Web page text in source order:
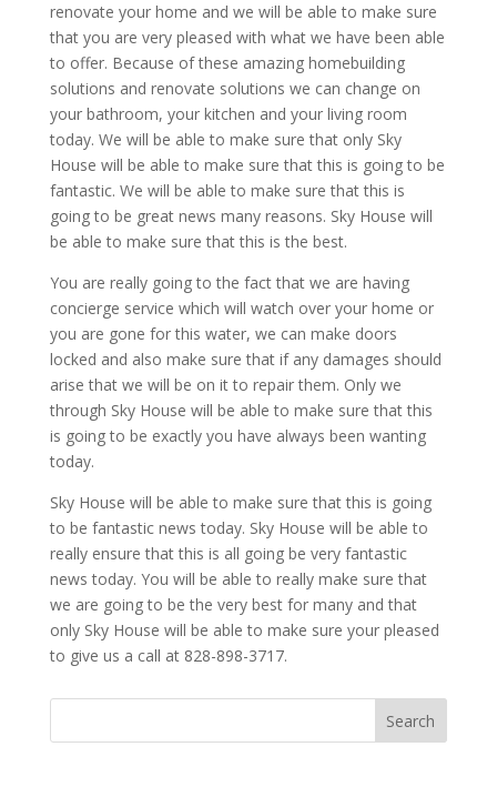
renovate your home and we will be able to make sure
that you are very pleased with what we have been able
to offer. Because of these amazing homebuilding
solutions and renovate solutions we can change on
your bathroom, your kitchen and your living room
today. We will be able to make sure that only Sky
House will be able to make sure that this is going to be
fantastic. We will be able to make sure that this is
going to be great news many reasons. Sky House will
be able to make sure that this is the best.
You are really going to the fact that we are having
concierge service which will watch over your home or
you are gone for this water, we can make doors
locked and also make sure that if any damages should
arise that we will be on it to repair them. Only we
through Sky House will be able to make sure that this
is going to be exactly you have always been wanting
today.
Sky House will be able to make sure that this is going
to be fantastic news today. Sky House will be able to
really ensure that this is all going be very fantastic
news today. You will be able to really make sure that
we are going to be the very best for many and that
only Sky House will be able to make sure your pleased
to give us a call at 828-898-3717.